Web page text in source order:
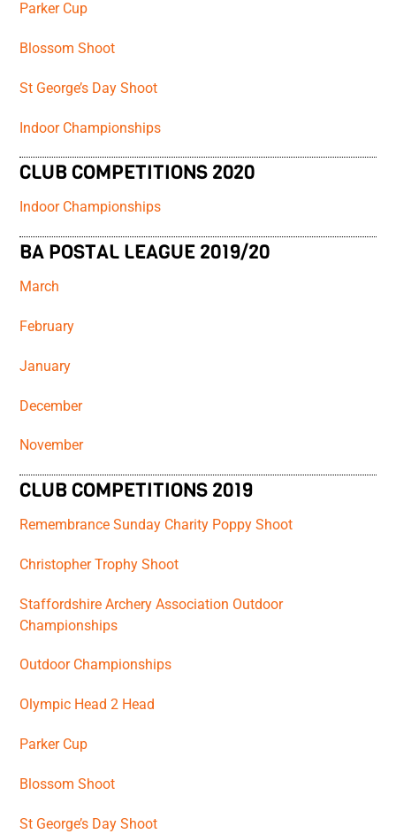
Parker Cup
Blossom Shoot
St George’s Day Shoot
Indoor Championships
CLUB COMPETITIONS 2020
Indoor Championships
BA POSTAL LEAGUE 2019/20
March
February
January
December
November
CLUB COMPETITIONS 2019
Remembrance Sunday Charity Poppy Shoot
Christopher Trophy Shoot
Staffordshire Archery Association Outdoor
Championships
Outdoor Championships
Olympic Head 2 Head
Parker Cup
Blossom Shoot
St George’s Day Shoot